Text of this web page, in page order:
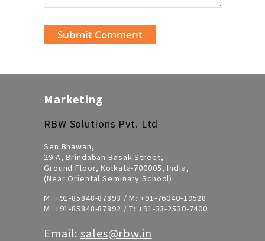
Marketing
RBW Solutions Pvt. Ltd
Sen Bhawan,
29 A, Brindaban Basak Street,
Ground Floor, Kolkata-700005, India,
(Near Oriental Seminary School)
M: +91-85848-87893 / M: +91-76040-19528
M: +91-85848-87892 / T: +91-33-2530-7400
Email:sales@rbw.in